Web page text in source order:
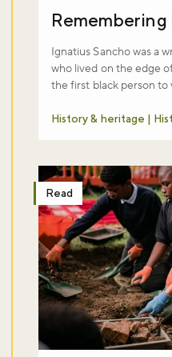
Remembering
Ignatius Sancho was a
who lived on the edge
the first black person to
History & heritage |
Read